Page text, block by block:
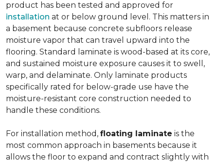
product has been tested and approved for
installation at or below ground level. This matters in
a basement because concrete subfloors release
moisture vapor that can travel upward into the
flooring. Standard laminate is wood-based at its core,
and sustained moisture exposure causes it to swell,
warp, and delaminate. Only laminate products
specifically rated for below-grade use have the
moisture-resistant core construction needed to
handle these conditions.
For installation method, floating laminate is the
most common approach in basements because it
allows the floor to expand and contract slightly with